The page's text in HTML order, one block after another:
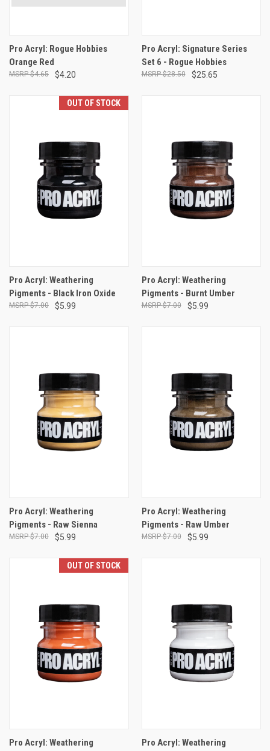
Pro Acryl: Rogue Hobbies
Orange Red
$4.20
$4.65
Pro Acryl: Signature Series
Set 6 - Rogue Hobbies
$25.65
$28.50
OUT OF STOCK
Pro Acryl: Weathering
Pigments - Black Iron Oxide
$5.99
$7.00
Pro Acryl: Weathering
Pigments - Burnt Umber
$5.99
$7.00
Pro Acryl: Weathering
Pigments - Raw Sienna
$5.99
$7.00
Pro Acryl: Weathering
Pigments - Raw Umber
$5.99
$7.00
OUT OF STOCK
Pro Acryl: Weathering
Pro Acryl: Weathering